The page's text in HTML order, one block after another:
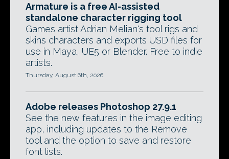
Armature is a free AI-assisted
standalone character rigging tool
Games artist Adrian Melian's tool rigs and
skins characters and exports USD files for
use in Maya, UE5 or Blender. Free to indie
artists.
Thursday, August 6th, 2026
Adobe releases Photoshop 27.9.1
See the new features in the image editing
app, including updates to the Remove
tool and the option to save and restore
font lists.